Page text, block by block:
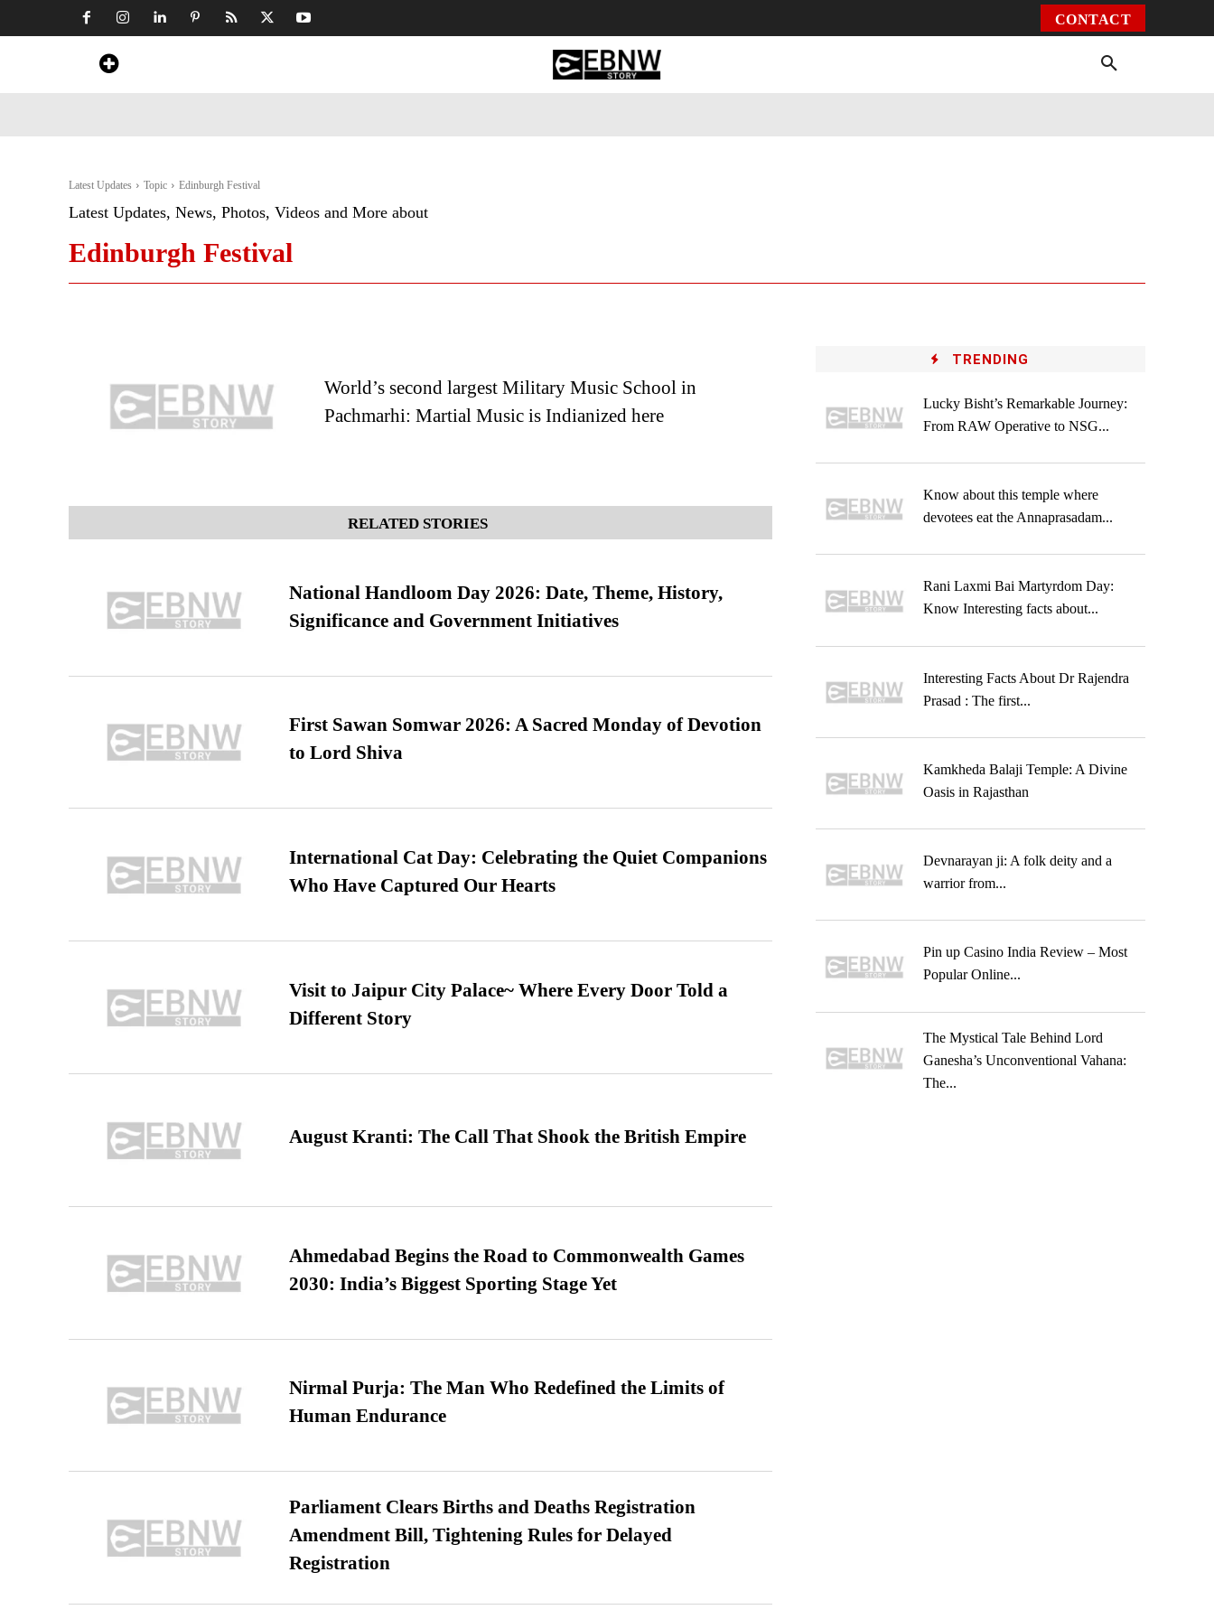
CONTACT
Latest Updates Topic Edinburgh Festival
Latest Updates, News, Photos, Videos and More about
Edinburgh Festival
World’s second largest Military Music School in
Pachmarhi: Martial Music is Indianized here
RELATED STORIES
National Handloom Day 2026: Date, Theme, History,
Significance and Government Initiatives
First Sawan Somwar 2026: A Sacred Monday of Devotion
to Lord Shiva
International Cat Day: Celebrating the Quiet Companions
Who Have Captured Our Hearts
Visit to Jaipur City Palace~ Where Every Door Told a
Different Story
August Kranti: The Call That Shook the British Empire
Ahmedabad Begins the Road to Commonwealth Games
2030: India’s Biggest Sporting Stage Yet
Nirmal Purja: The Man Who Redefined the Limits of
Human Endurance
Parliament Clears Births and Deaths Registration
Amendment Bill, Tightening Rules for Delayed
Registration
TRENDING
Lucky Bisht’s Remarkable Journey:
From RAW Operative to NSG...
Know about this temple where
devotees eat the Annaprasadam...
Rani Laxmi Bai Martyrdom Day:
Know Interesting facts about...
Interesting Facts About Dr Rajendra
Prasad : The first...
Kamkheda Balaji Temple: A Divine
Oasis in Rajasthan
Devnarayan ji: A folk deity and a
warrior from...
Pin up Casino India Review – Most
Popular Online...
The Mystical Tale Behind Lord
Ganesha’s Unconventional Vahana:
The...